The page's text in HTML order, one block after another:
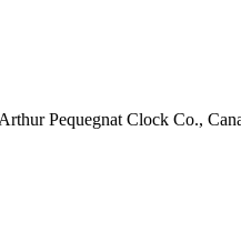
Pequegnat Clock Co.,